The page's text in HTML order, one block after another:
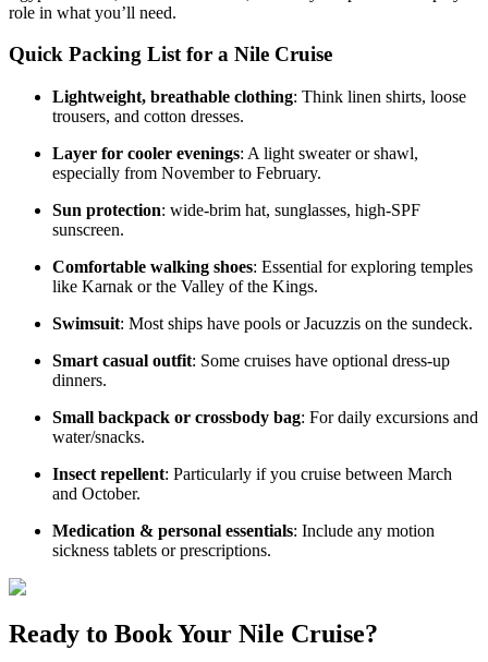
role in what you’ll need.
Quick Packing List for a Nile Cruise
Lightweight, breathable clothing: Think linen shirts, loose
trousers, and cotton dresses.
Layer for cooler evenings: A light sweater or shawl,
especially from November to February.
Sun protection: wide-brim hat, sunglasses, high-SPF
sunscreen.
Comfortable walking shoes: Essential for exploring temples
like Karnak or the Valley of the Kings.
Swimsuit: Most ships have pools or Jacuzzis on the sundeck.
Smart casual outfit: Some cruises have optional dress-up
dinners.
Small backpack or crossbody bag: For daily excursions and
water/snacks.
Insect repellent: Particularly if you cruise between March
and October.
Medication & personal essentials: Include any motion
sickness tablets or prescriptions.
Ready to Book Your Nile Cruise?